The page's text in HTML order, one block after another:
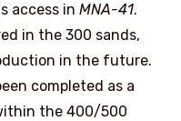
access in MNA-41.
in the 300 sands,
in the future.
completed as a
the 400/500